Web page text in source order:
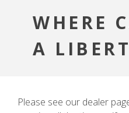
WHERE
A
Please see our dealer